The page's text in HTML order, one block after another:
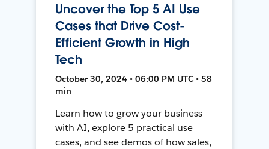
Uncover the Top 5 AI Use
Cases that Drive Cost-
Efficient Growth in High
Tech
October 30, 2024 • 06:00 PM UTC • 58
min
Learn how to grow your business
with AI, explore 5 practical use
cases, and see demos of how sales,